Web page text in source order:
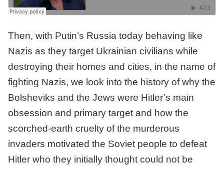
Then, with Putin’s Russia today behaving like
Nazis as they target Ukrainian civilians while
destroying their homes and cities, in the name of
fighting Nazis, we look into the history of why the
Bolsheviks and the Jews were Hitler’s main
obsession and primary target and how the
scorched-earth cruelty of the murderous
invaders motivated the Soviet people to defeat
Hitler who they initially thought could not be